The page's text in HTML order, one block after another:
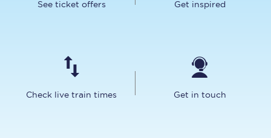
See ticket offers Get inspired
Check live train times Get in touch